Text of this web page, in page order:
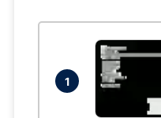
1